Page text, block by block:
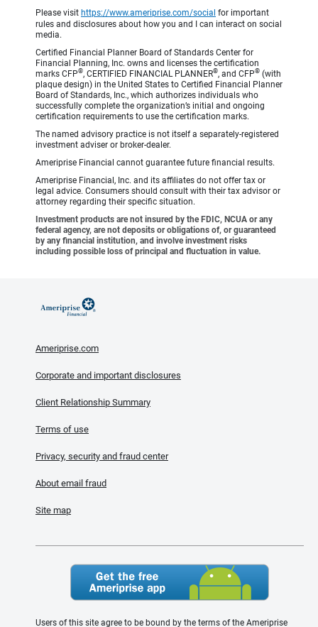
Please visit https://www.ameriprise.com/social for important
rules and disclosures about how you and I can interact on social
media.
Certified Financial Planner Board of Standards Center for
Financial Planning, Inc. owns and licenses the certification
marks CFP®, CERTIFIED FINANCIAL PLANNER®, and CFP® (with
plaque design) in the United States to Certified Financial Planner
Board of Standards, Inc., which authorizes individuals who
successfully complete the organization’s initial and ongoing
certification requirements to use the certification marks.
The named advisory practice is not itself a separately-registered
investment adviser or broker-dealer.
Ameriprise Financial cannot guarantee future financial results.
Ameriprise Financial, Inc. and its affiliates do not offer tax or
legal advice. Consumers should consult with their tax advisor or
attorney regarding their specific situation.
Investment products are not insured by the FDIC, NCUA or any
federal agency, are not deposits or obligations of, or guaranteed
by any financial institution, and involve investment risks
including possible loss of principal and fluctuation in value.
Ameriprise.com
Corporate and important disclosures
Client Relationship Summary
Terms of use
Privacy, security and fraud center
About email fraud
Site map
Users of this site agree to be bound by the terms of the Ameriprise